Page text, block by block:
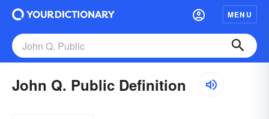
MENU
John Q. Public Definition